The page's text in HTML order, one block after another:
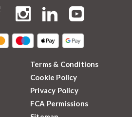
Terms & Conditions
Cookie Policy
Privacy Policy
FCA Permissions